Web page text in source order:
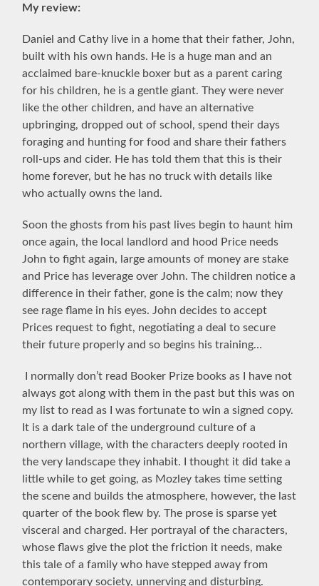
My review:
Daniel and Cathy live in a home that their father, John,
built with his own hands. He is a huge man and an
acclaimed bare-knuckle boxer but as a parent caring
for his children, he is a gentle giant. They were never
like the other children, and have an alternative
upbringing, dropped out of school, spend their days
foraging and hunting for food and share their fathers
roll-ups and cider. He has told them that this is their
home forever, but he has no truck with details like
who actually owns the land.
Soon the ghosts from his past lives begin to haunt him
once again,the local landlord and hood Price needs
John to fight again, large amounts of money are stake
and Price has leverage over John. The children notice a
difference in their father, gone is the calm; now they
see rage flame in his eyes. John decides to accept
Prices request to fight, negotiating a deal to secure
their future properly and so begins his training…
I normally don’t read Booker Prize books as I have not
always got along with them in the past but this was on
my list to read as I was fortunate to win a signed copy.
It is a dark tale of the underground culture of a
northern village, with the characters deeply rooted in
the very landscape they inhabit. I thought it did take a
little while to get going, as Mozley takes time setting
the scene and builds the atmosphere, however, the last
quarter of the book flew by. The prose is sparse yet
visceral and charged. Her portrayal of the characters,
whose flaws give the plot the friction it needs, make
this tale of a family who have stepped away from
contemporarysociety, unnerving and disturbing.